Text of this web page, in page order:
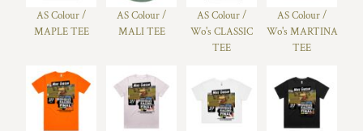
AS Colour /
MAPLE TEE
AS Colour /
MALI TEE
AS Colour /
Wo's CLASSIC
TEE
AS Colour /
Wo's MARTINA
TEE